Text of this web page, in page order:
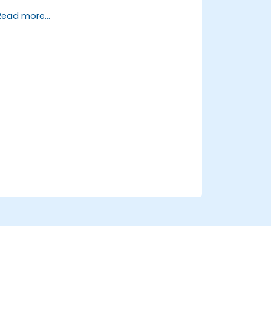
SQL Server for storing and retrieving PLC
more...